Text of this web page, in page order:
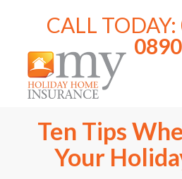
CALL TODAY:
0890
Ten Tips
Your